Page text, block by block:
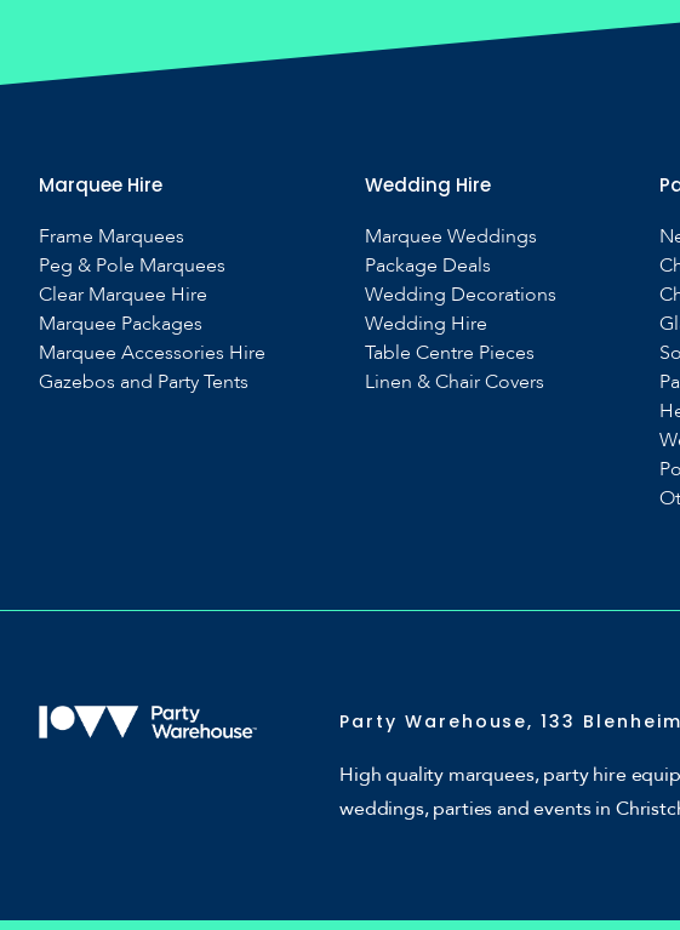
Marquee Hire
Frame Marquees
Peg & Pole Marquees
Clear Marquee Hire
Marquee Packages
Marquee Accessories Hire
Gazebos and Party Tents
Wedding Hire
Marquee Weddings
Package Deals
Wedding Decorations
Wedding Hire
Table Centre Pieces
Linen & Chair Covers
Party Warehouse, 133
High quality marquees, party hire
weddings, parties and events in